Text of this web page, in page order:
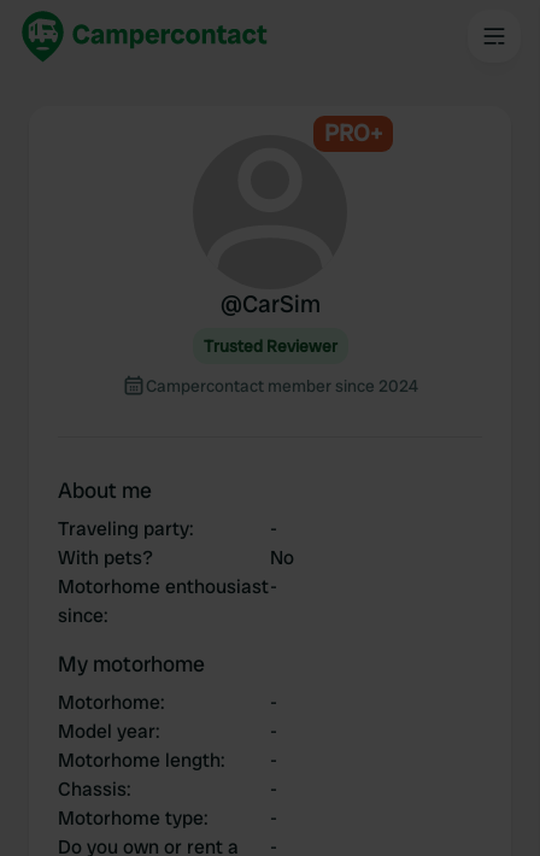
PRO+
@CarSim
Trusted Reviewer
Campercontact member since 2024
About me
Traveling party:
-
With pets?
No
Motorhome enthousiast
since:
-
My motorhome
Motorhome:
-
Model year:
-
Motorhome length:
-
Chassis:
-
Motorhome type:
-
Do you own or rent a
-